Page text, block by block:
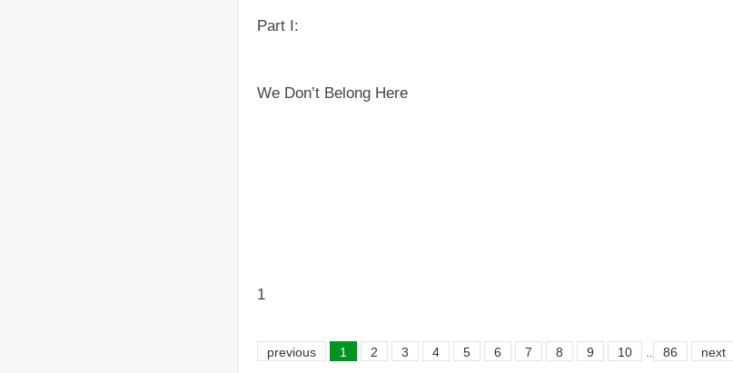
Part I:
We Don’t Belong Here
1
previous 1 2 3 4 5 6 7 8 9 10 86 next